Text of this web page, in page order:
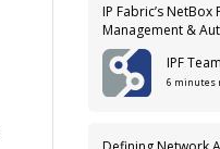
IP Fabric’s
Management &
IPF Team
6 minutes